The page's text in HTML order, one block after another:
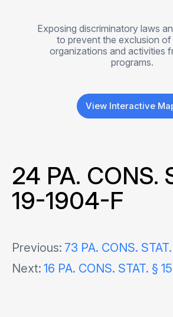
Exposing discriminatory laws
to prevent the exclusion of
organizations and activities
programs.
View Interactive
24 PA. CONS.
19-1904-F
Post
navigation
Previous: 73 PA. CONS.
Next: 16 PA. CONS. STAT. §